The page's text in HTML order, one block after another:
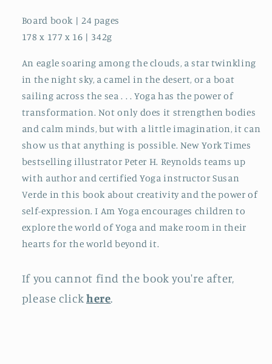
Board book | 24 pages
178 x 177 x 16 | 342g
An eagle soaring among the clouds, a star twinkling
in the night sky, a camel in the desert, or a boat
sailing across the sea . . . Yoga has the power of
transformation. Not only does it strengthen bodies
and calm minds, but with a little imagination, it can
show us that anything is possible. New York Times
bestselling illustrator Peter H. Reynolds teams up
with author and certified Yoga instructor Susan
Verde in this book about creativity and the power of
self-expression. I Am Yoga encourages children to
explore the world of Yoga and make room in their
hearts for the world beyond it.
If you cannot find the book you're after,
please clickhere.